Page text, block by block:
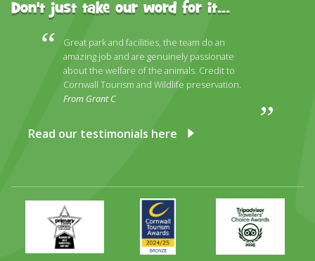
Don't just take our word for it...
Great park and facilities, the team do an
amazing job and are genuinely passionate
about the welfare of the animals. Credit to
Cornwall Tourism and Wildlife preservation.
From Grant C
Read our testimonials here
Primary
Times
Best
Family
Awards
2024
2025
Trip
Advisor